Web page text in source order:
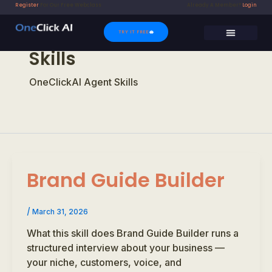
Skip
content
Register Login
TRY IT FREE
Skills
OneClickAI Agent Skills
Brand Guide Builder
/ March 31, 2026
What this skill does Brand Guide Builder runs a
structured interview about your business —
your niche, customers, voice, and